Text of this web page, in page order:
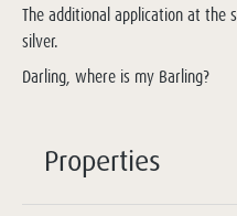
The additional application at the
silver.
Darling, where is my Barling?
Properties